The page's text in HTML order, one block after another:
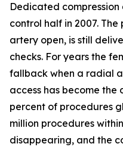
Dedicated
control half in 2007.
artery open, is still
checks. For years the
fallback when a radial
access has become
percent of procedures
million procedures
disappearing, and the